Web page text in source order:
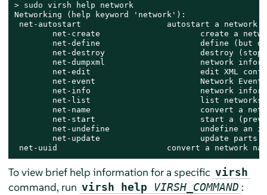
> sudo virsh help network
Networking (help keyword 'network'):
net-autostart                  autostart a network
net-create                     create a
net-define                     define (but
net-destroy                    destroy
net-dumpxml                    network
net-edit                       edit XML
        net-event                      Network Events
net-info                       network
        net-list                       list networks
net-name                       convert a
net-start                      start a
net-undefine                   undefine an
net-update                     update parts
net-uuid                       convert a network name
To view brief help information for a specific virsh
command, run virsh help VIRSH_COMMAND :